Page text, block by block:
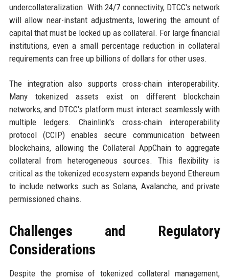
undercollateralization. With 24/7 connectivity, DTCC's network
will allow near-instant adjustments, lowering the amount of
capital that must be locked up as collateral. For large financial
institutions, even a small percentage reduction in collateral
requirements can free up billions of dollars for other uses.
The integration also supports cross-chain interoperability.
Many tokenized assets exist on different blockchain
networks, and DTCC's platform must interact seamlessly with
multiple ledgers. Chainlink's cross-chain interoperability
protocol (CCIP) enables secure communication between
blockchains, allowing the Collateral AppChain to aggregate
collateral from heterogeneous sources. This flexibility is
critical as the tokenized ecosystem expands beyond Ethereum
to include networks such as Solana, Avalanche, and private
permissioned chains.
Challenges and Regulatory
Considerations
Despite the promise of tokenized collateral management,